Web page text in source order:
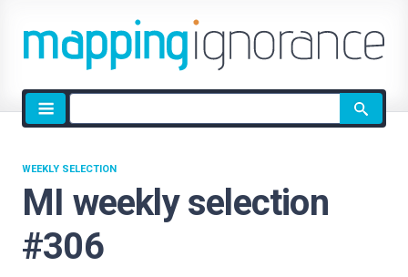
Site
search
MI weekly selection
#306
WEEKLY SELECTION